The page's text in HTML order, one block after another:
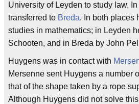
University of Leyden to study law. In
transferred to Breda. In both places
studies in mathematics; in Leyden
Schooten, and in Breda by John
Huygens was in contact with
Mersenne sent Huygens a number
that of the shape taken by a rope
Although Huygens did not solve